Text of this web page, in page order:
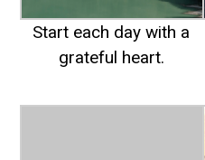
Start each day with a
grateful heart.